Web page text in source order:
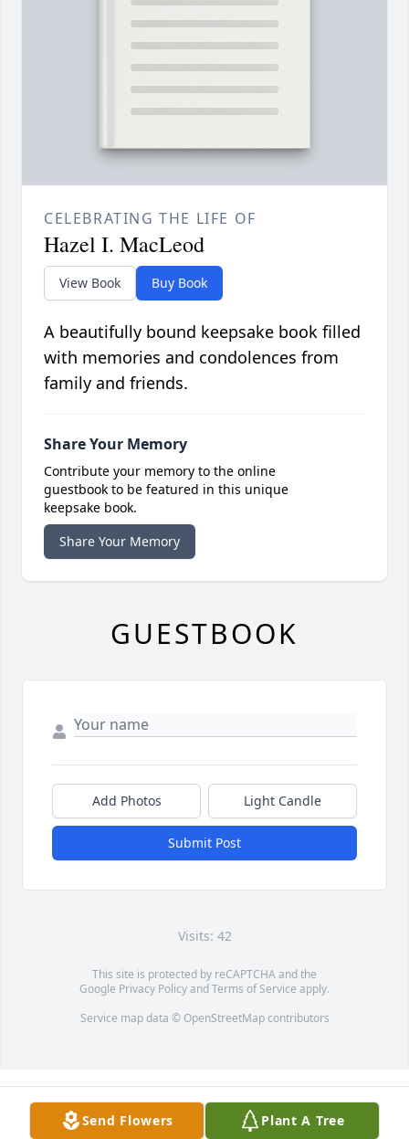
Send Flowers Plant A Tree
CELEBRATING THE LIFE OF
Hazel I. MacLeod
View Book Buy Book
A beautifully bound keepsake book filled
with memories and condolences from
family and friends.
Share Your Memory
Contribute your memory to the online
guestbook to be featured in this unique
keepsake book.
Share Your Memory
GUESTBOOK
Add Photos Light Candle
Submit Post
Visits: 42
This site is protected by reCAPTCHA and the
Google Privacy PolicyandTerms of Service apply.
Service map data © OpenStreetMapcontributors